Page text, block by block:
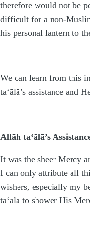
therefore would not be
difficult for a non-
his personal lantern to
We can learn from this
ta‘ālā’s assistance and
Allāh ta‘ālā’s
It was the sheer Mercy
I can only attribute all
wishers, especially my
ta‘ālā to shower His